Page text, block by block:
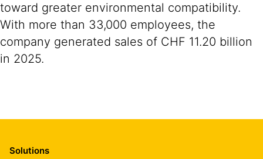
toward greater environmental compatibility.
With more than 33,000 employees, the
company generated sales of CHF 11.20 billion
in 2025.
Solutions